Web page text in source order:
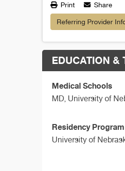
Print Share
Referring Provider
EDUCATION &
Medical Schools
MD, University of
Residency Program
University of